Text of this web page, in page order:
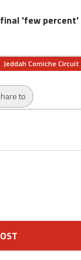
'few percent'
Jeddah Corniche Circuit
to